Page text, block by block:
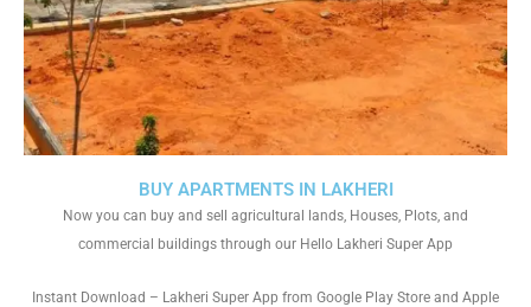
BUY APARTMENTS IN LAKHERI
Now you can buy and sell agricultural lands, Houses, Plots, and
commercial buildings through our Hello Lakheri Super App
Instant Download – Lakheri Super App from Google Play Store and Apple